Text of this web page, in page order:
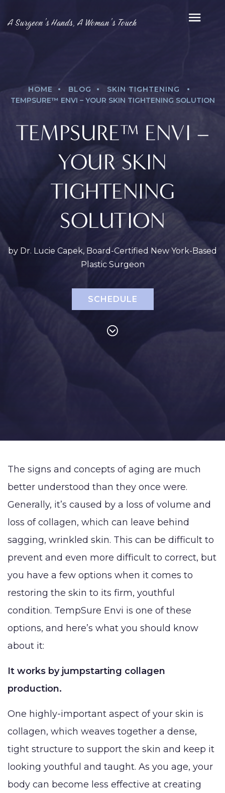
A Surgeon’s Hands, A Woman’s Touch
Surgery
Forehead
(Brow) Lift
Chin
Augmentation
Ear Surgery
Face & Neck
Lift
Facial Fat
Grafting
Lip
Earlobe
Rhinoplasty
Septoplasty
Augmentation
(Implants)
Breast
Augmentation
(Natural: Fat
Removal
(Explant)
Breast Lift
Breast
Male Breast
SKIN CONCERNS
ABOUT
GALLERY
PATIENT RESOURCES
SPECIALS
MEMBERSHIP
BLOG
CONTACT
HOME . BLOG . SKIN TIGHTENING .
TEMPSURE™ ENVI – YOUR SKIN TIGHTENING SOLUTION
TEMPSURE™ ENVI –
YOUR SKIN
TIGHTENING
SOLUTION
by Dr. Lucie Capek, Board-Certified New York-Based
Plastic Surgeon
SCHEDULE
The signs and concepts of aging are much
better understood than they once were.
Generally, it’s caused by a loss of volume and
loss of collagen, which can leave behind
sagging, wrinkled skin. This can be difficult to
prevent and even more difficult to correct, but
you have a few options when it comes to
restoring the skin to its firm, youthful
condition. TempSure Envi is one of these
options, and here’s what you should know
about it:
It works by jumpstarting collagen
production.
One highly-important aspect of your skin is
collagen, which weaves together a dense,
tight structure to support the skin and keep it
looking youthful and taught. As you age, your
body can become less effective at creating